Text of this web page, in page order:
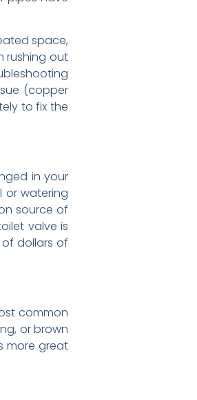
space,
rushing out
(copper
to fix the
in your
or watering
source of
valve is
dollars of
common
or brown
more great